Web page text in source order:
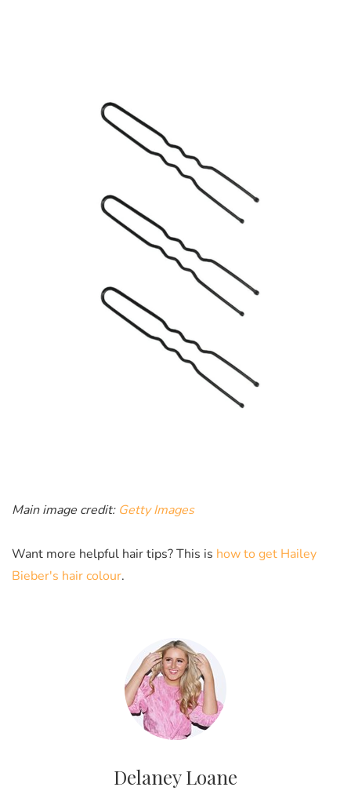
Main image credit: Getty Images
Want more helpful hair tips? This is how to get Hailey
Bieber's hair colour.
Delaney Loane